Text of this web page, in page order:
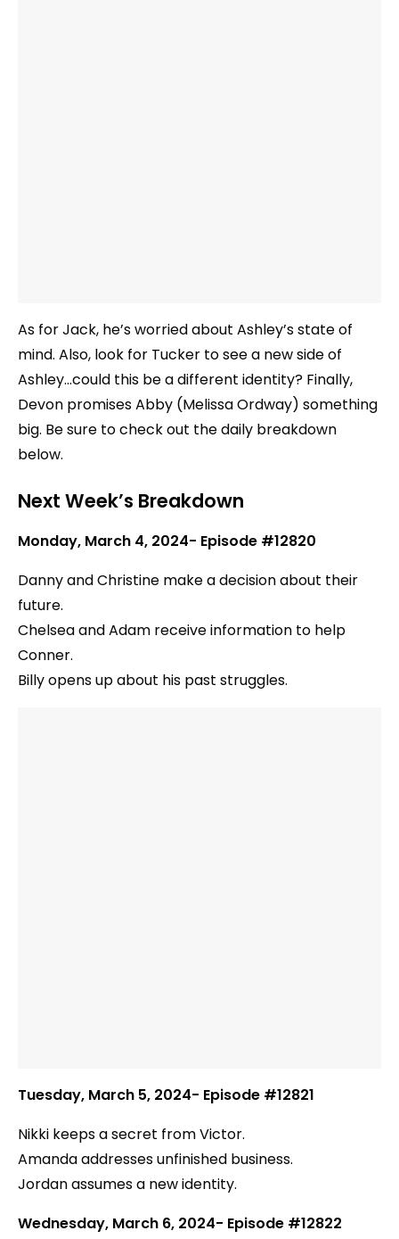
As for Jack, he’s worried about Ashley’s state of
mind. Also, look for Tucker to see a new side of
Ashley…could this be a different identity? Finally,
Devon promises Abby (Melissa Ordway) something
big. Be sure to check out the daily breakdown
below.
Next Week’s Breakdown
Monday, March 4, 2024- Episode #12820
Danny and Christine make a decision about their
future.
Chelsea and Adam receive information to help
Conner.
Billy opens up about his past struggles.
Tuesday, March 5, 2024- Episode #12821
Nikki keeps a secret from Victor.
Amanda addresses unfinished business.
Jordan assumes a new identity.
Wednesday, March 6, 2024- Episode #12822